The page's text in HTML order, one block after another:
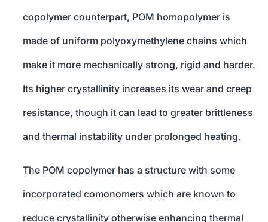
copolymer counterpart, POM homopolymer is
made of uniform polyoxymethylene chains which
make it more mechanically strong, rigid and harder.
Its higher crystallinity increases its wear and creep
resistance, though it can lead to greater brittleness
and thermal instability under prolonged heating.
The POM copolymer has a structure with some
incorporated comonomers which are known to
reduce crystallinity otherwise enhancing thermal